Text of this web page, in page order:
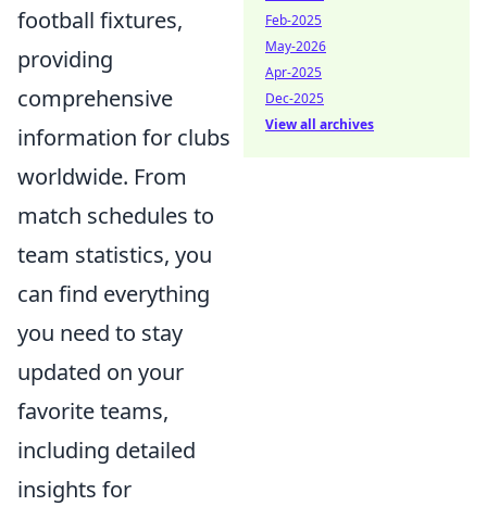
football fixtures,
providing
comprehensive
information for clubs
worldwide. From
match schedules to
team statistics, you
can find everything
you need to stay
updated on your
favorite teams,
including detailed
insights for
Feb-2025
May-2026
Apr-2025
Dec-2025
View all archives